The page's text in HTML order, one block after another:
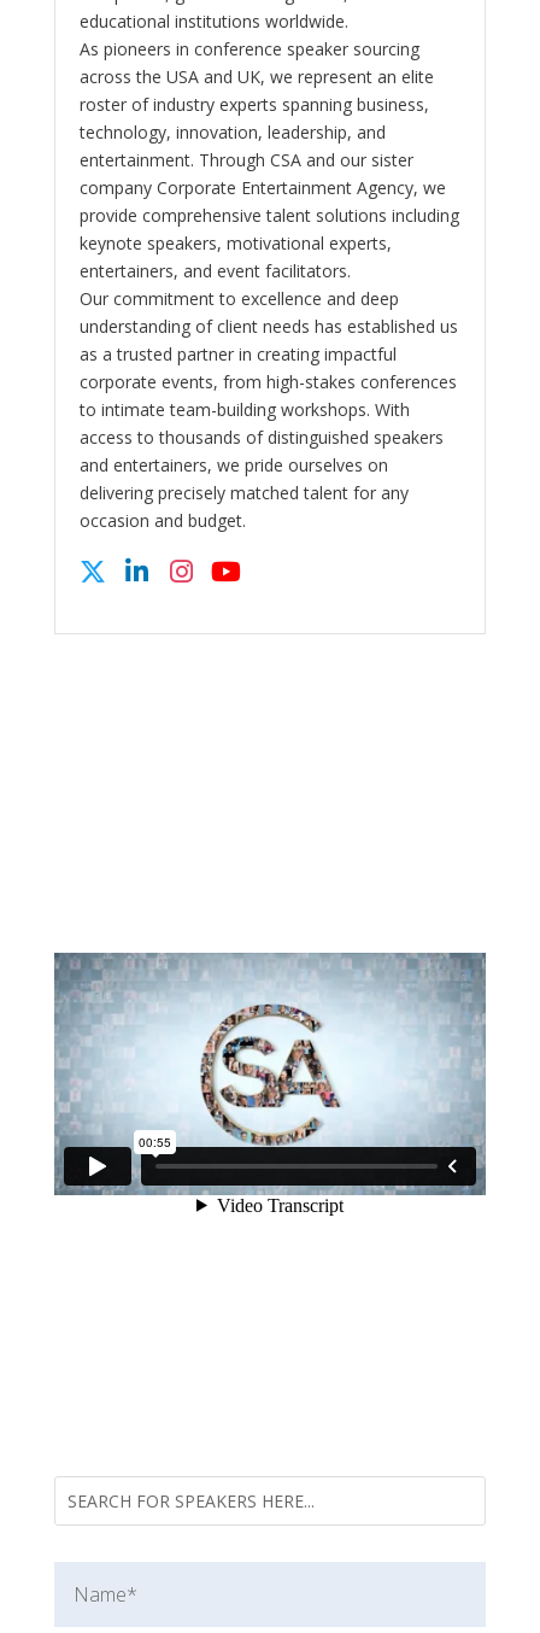
educational institutions worldwide.
As pioneers in conference speaker sourcing
across the USA and UK, we represent an elite
roster of industry experts spanning business,
technology, innovation, leadership, and
entertainment. Through CSA and our sister
company Corporate Entertainment Agency, we
provide comprehensive talent solutions including
keynote speakers, motivational experts,
entertainers, and event facilitators.
Our commitment to excellence and deep
understanding of client needs has established us
as a trusted partner in creating impactful
corporate events, from high-stakes conferences
to intimate team-building workshops. With
access to thousands of distinguished speakers
and entertainers, we pride ourselves on
delivering precisely matched talent for any
occasion and budget.